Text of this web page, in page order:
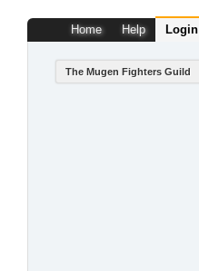
Home Help Login
The Mugen Fighters Guild